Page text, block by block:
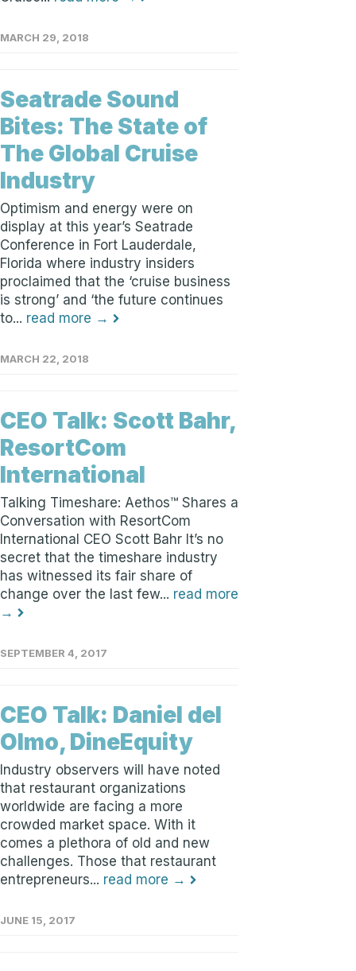
MARCH 29, 2018
Seatrade Sound
Bites: The State of
The Global Cruise
Industry
Optimism and energy were on
display at this year’s Seatrade
Conference in Fort Lauderdale,
Florida where industry insiders
proclaimed that the ‘cruise business
is strong’ and ‘the future continues
to... read more →
MARCH 22, 2018
CEO Talk: Scott Bahr,
ResortCom
International
Talking Timeshare: Aethos™ Shares a
Conversation with ResortCom
International CEO Scott Bahr It’s no
secret that the timeshare industry
has witnessed its fair share of
change over the last few... read more
→
SEPTEMBER 4, 2017
CEO Talk: Daniel del
Olmo, DineEquity
Industry observers will have noted
that restaurant organizations
worldwide are facing a more
crowded market space. With it
comes a plethora of old and new
challenges. Those that restaurant
entrepreneurs... read more →
JUNE 15, 2017